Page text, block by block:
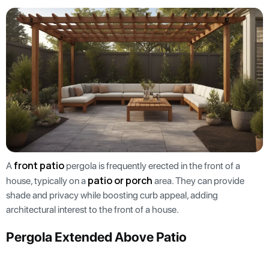
Afront patio pergola is frequently erected in the front of a
house, typically on a patio or porch area. They can provide
shade and privacy while boosting curb appeal, adding
architectural interest to the front of a house.
Pergola Extended Above Patio